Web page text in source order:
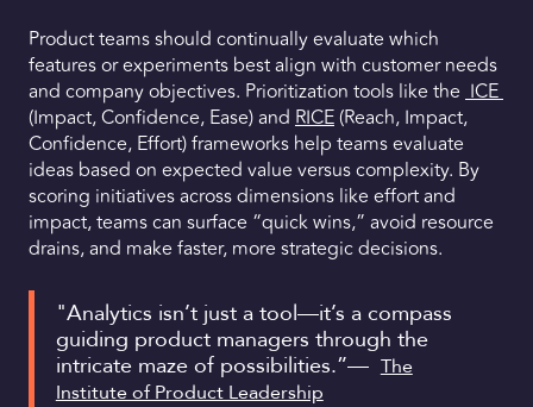
Product teams should continually evaluate which
features or experiments best align with customer needs
and company objectives. Prioritization tools like the ICE
(Impact, Confidence, Ease) and RICE(Reach, Impact,
Confidence, Effort) frameworks help teams evaluate
ideas based on expected value versus complexity. By
scoring initiatives across dimensions like effort and
impact, teams can surface “quick wins,” avoid resource
drains, and make faster, more strategic decisions.
"Analytics isn’t just a tool—it’s a compass
guiding product managers through the
intricate maze of possibilities.”—The
Institute of Product Leadership